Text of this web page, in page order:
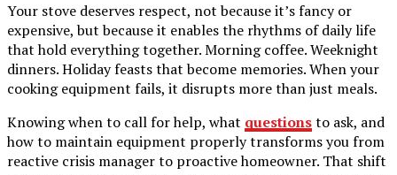
Your stove deserves respect, not because it’s fancy or
expensive, but because it enables the rhythms of daily life
that hold everything together. Morning coffee. Weeknight
dinners. Holiday feasts that become memories. When your
cooking equipment fails, it disrupts more than just meals.
Knowing when to call for help, what questionsto ask, and
how to maintain equipment properly transforms you from
reactive crisis manager to proactive homeowner. That shift